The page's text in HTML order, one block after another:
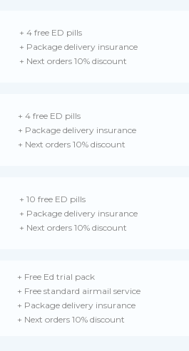
+ 4 free ED pills
+ Package delivery insurance
+ Next orders 10% discount
+ 4 free ED pills
+ Package delivery insurance
+ Next orders 10% discount
+ 10 free ED pills
+ Package delivery insurance
+ Next orders 10% discount
+ Free Ed trial pack
+ Free standard airmail service
+ Package delivery insurance
+ Next orders 10% discount